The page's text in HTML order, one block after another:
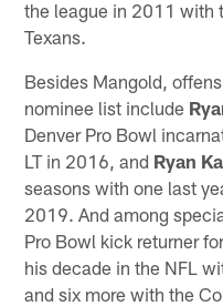
the league in 2011 with
Texans.
Besides Mangold,
nominee list include
Denver Pro Bowl
LT in 2016, and Ryan
seasons with one last
2019. And among
Pro Bowl kick returner
his decade in the NFL
and six more with the